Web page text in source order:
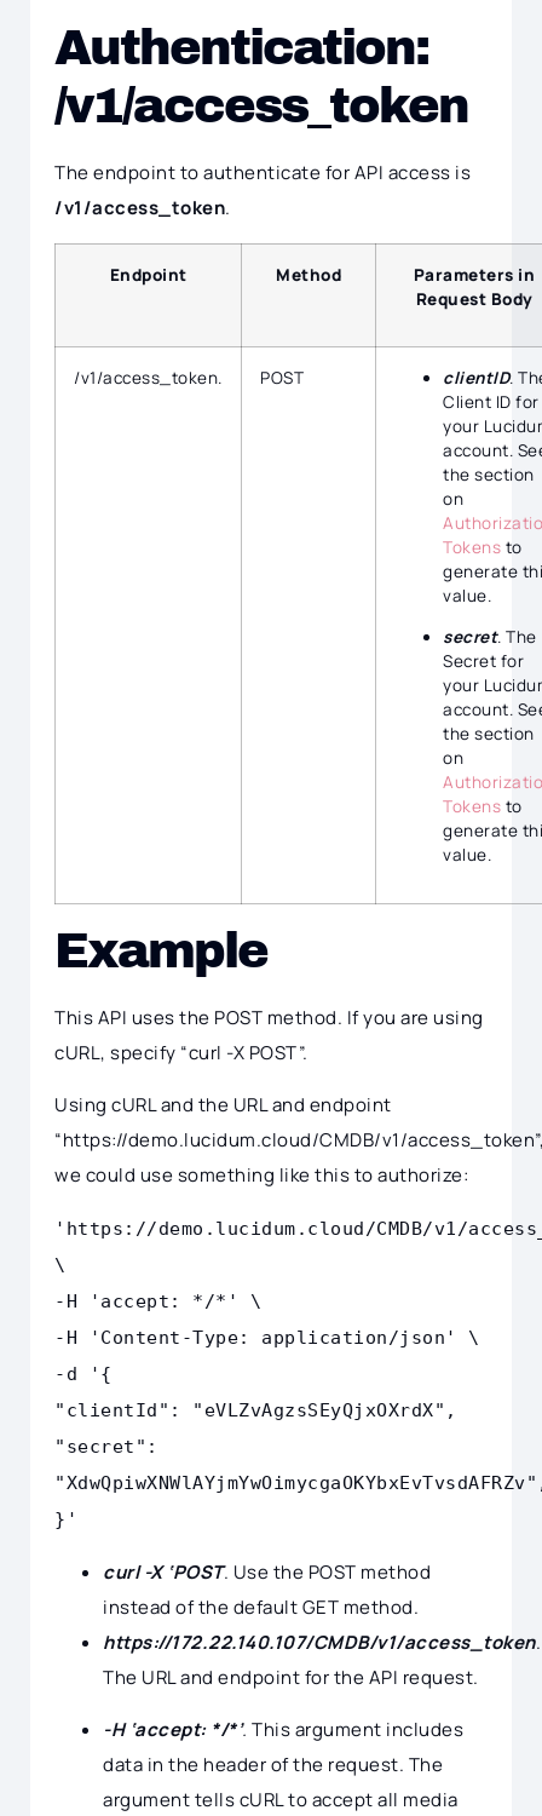
Authentication:
/v1/access_token
The endpoint to authenticate for API access is
/v1/access_token.
Endpoint Method
Parameters in
Request Body
/v1/access_token. POST clientID.
Client ID for
your
account.
the section
on
Tokens to
generate
value.
secret. The
Secret for
your
account.
the section
on
Tokens to
generate
value.
Example
This API uses the POST method. If you are using
cURL, specify “curl -X POST”.
Using cURL and the URL and endpoint
“https://demo.lucidum.cloud/CMDB/v1/
we could use something like this to authorize:
'https://demo.lucidum.cloud/CMDB/v1/
\
-H 'accept: */*' \
-H 'Content-Type: application/json' \
-d '{
"clientId": "eVLZvAgzsSEyQjxOXrdX",
"secret":
}'
curl -X ‘POST. Use the POST method
instead of the default GET method.
https://172.22.140.107/CMDB/v1/access_token.
The URL and endpoint for the API request.
-H ‘accept: */*’. This argument includes
data in the header of the request. The
argument tells cURL to accept all media